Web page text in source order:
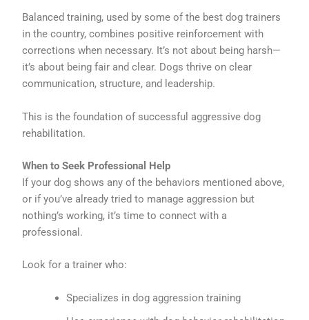
Balanced training, used by some of the best dog trainers
in the country, combines positive reinforcement with
corrections when necessary. It’s not about being harsh—
it’s about being fair and clear. Dogs thrive on clear
communication, structure, and leadership.
This is the foundation of successful aggressive dog
rehabilitation.
When to Seek Professional Help
If your dog shows any of the behaviors mentioned above,
or if you’ve already tried to manage aggression but
nothing’s working, it’s time to connect with a
professional.
Look for a trainer who:
Specializes in dog aggression training